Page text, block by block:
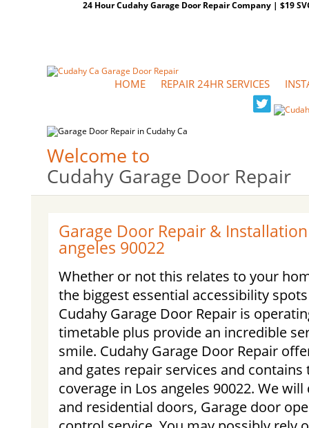
24 Hour Cudahy Garage Door Repair Company | $19
HOME REPAIR 24HR SERVICES
Welcome to
Cudahy Garage Door Repair
Garage Door Repair &
angeles 90022
Whether or not this relates to your
the biggest essential accessibility
Cudahy Garage Door Repair is
timetable plus provide an incredible
smile. Cudahy Garage Door Repair
and gates repair services and
coverage in Los angeles 90022. We
and residential doors, Garage door